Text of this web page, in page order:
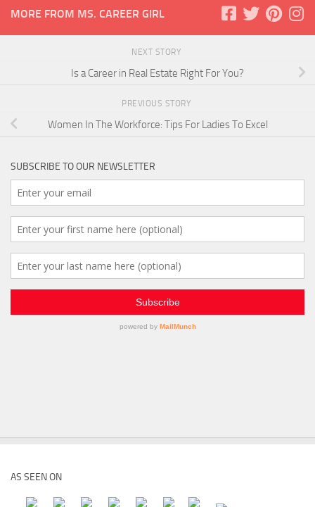
MORE FROM MS. CAREER GIRL
NEXT STORY
Is a Career in Real Estate Right For You?
PREVIOUS STORY
Women In The Workforce: Tips For Ladies To Excel
SUBSCRIBE TO OUR NEWSLETTER
AS SEEN ON